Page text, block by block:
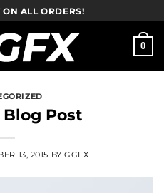
ON ALL ORDERS!
0
Post
13, 2015 BYGGFX